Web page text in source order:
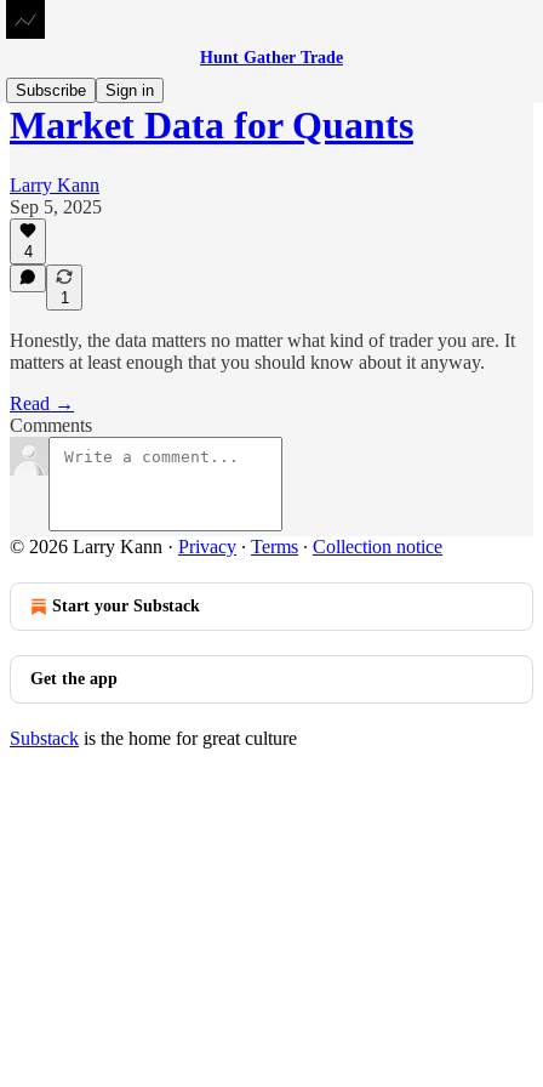
Hunt Gather Trade
Subscribe
Sign in
Market Data for Quants
Larry Kann
Sep 5, 2025
4
1
Honestly, the data matters no matter what kind of trader you are. It
matters at least enough that you should know about it anyway.
Read →
Comments
© 2026 Larry Kann · Privacy ∙ Terms ∙ Collection notice
Start your Substack
Get the app
Substack is the home for great culture